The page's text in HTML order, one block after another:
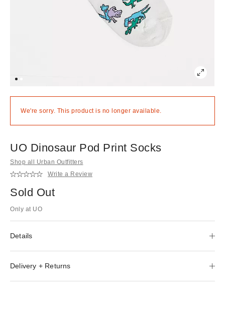
We're sorry. This product is no longer available.
UO Dinosaur Pod Print Socks
Shop all Urban Outfitters
Write a Review
Sold Out
Only at UO
Details
Delivery + Returns